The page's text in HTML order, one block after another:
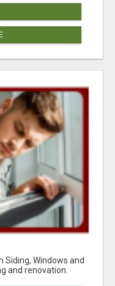
Siding, Windows and
and renovation.